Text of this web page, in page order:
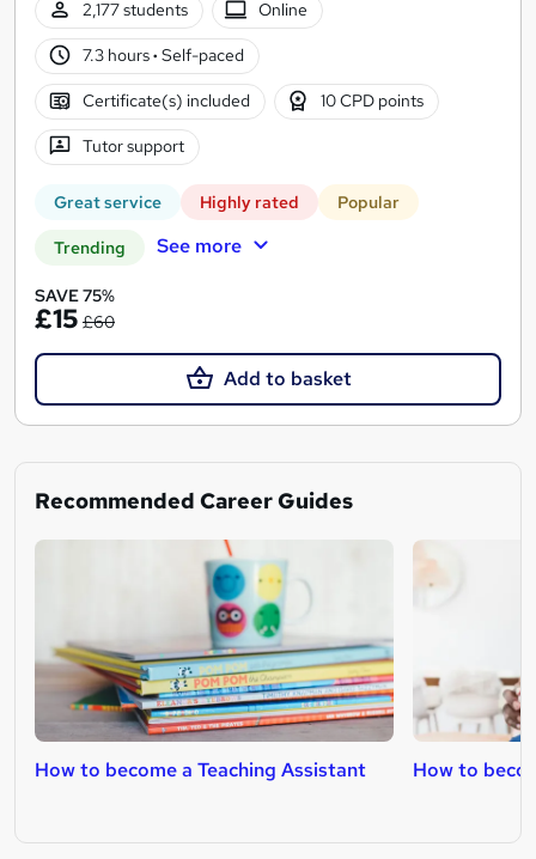
2,177 students Online
7.3 hours· Self-paced
Certificate(s) included 10 CPD points
Tutor support
Great service Highly rated Popular
Trending See more
SAVE 75%
£15 £60
Add to basket
Recommended Career Guides
How to become a Teaching Assistant How to